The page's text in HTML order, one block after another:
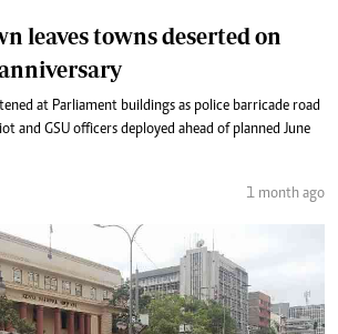
leaves towns deserted on
at Parliament buildings as police barricade road
and GSU officers deployed ahead of planned June
1 month ago